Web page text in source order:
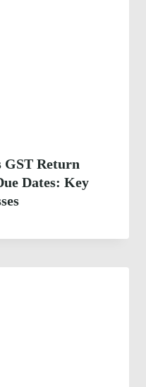
GST Return
Dates: Key